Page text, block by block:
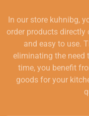
In our store kuhnibg,
order products directly
and easy to use.
eliminating the need
time, you benefit
goods for your